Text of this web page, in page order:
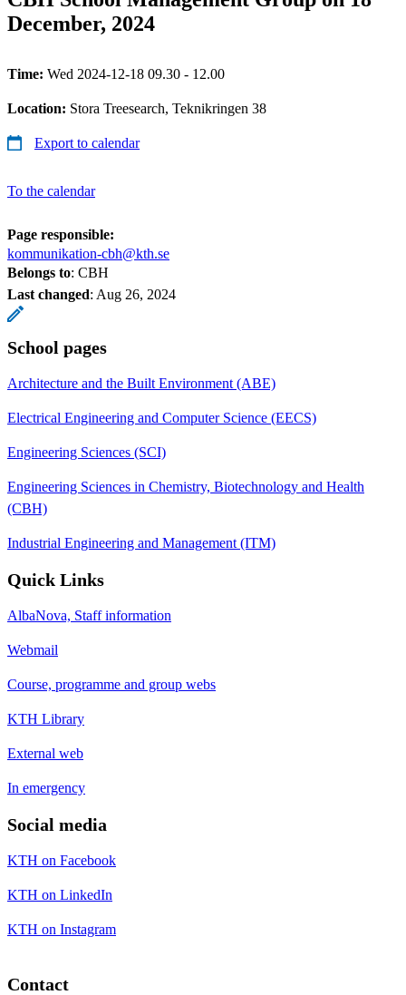
December, 2024
Time: Wed 2024-12-18 09.30 - 12.00
Location: Stora Treesearch, Teknikringen 38
Export to calendar
To the calendar
Page responsible:
kommunikation-cbh@kth.se
Belongs to: CBH
Last changed: Aug 26, 2024
School pages
Architecture and the Built Environment (ABE)
Electrical Engineering and Computer Science (EECS)
Engineering Sciences (SCI)
Engineering Sciences in Chemistry, Biotechnology and Health
(CBH)
Industrial Engineering and Management (ITM)
Quick Links
AlbaNova, Staff information
Webmail
Course, programme and group webs
KTH Library
External web
In emergency
Social media
KTH on Facebook
KTH on LinkedIn
KTH on Instagram
Contact